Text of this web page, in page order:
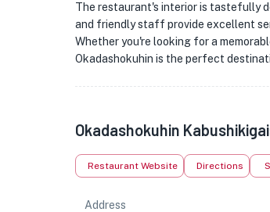
The restaurant's interior is tastefully
and friendly staff provide excellent
Whether you're looking for a
Okadashokuhin is the perfect
Okadashokuhin
Restaurant Website Directions
Address